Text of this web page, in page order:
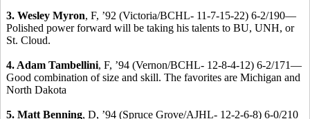
3. Wesley Myron, F, ’92 (Victoria/BCHL- 11-7-15-22) 6-2/190—
Polished power forward will be taking his talents to BU, UNH, or
St. Cloud.
4. Adam Tambellini, F, ’94 (Vernon/BCHL- 12-8-4-12) 6-2/171—
Good combination of size and skill. The favorites are Michigan and
North Dakota
5. Matt Benning, D, ’94 (Spruce Grove/AJHL- 12-2-6-8) 6-0/210